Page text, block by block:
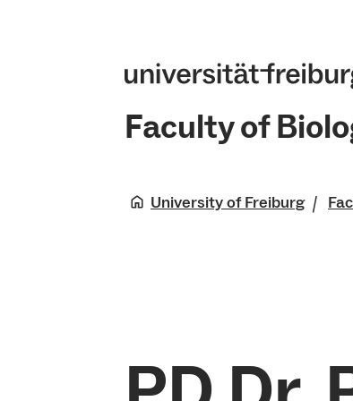
Faculty of
University of Freiburg